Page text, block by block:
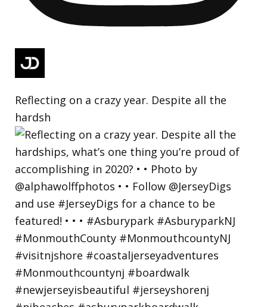
Reflecting on a crazy year. Despite all the
hardsh